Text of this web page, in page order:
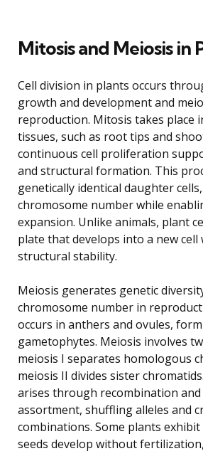
Mitosis and Meiosis in
Cell division in plants occurs
growth and development and
reproduction. Mitosis takes place
tissues, such as root tips and
continuous cell proliferation
and structural formation. This
genetically identical daughter
chromosome number while
expansion. Unlike animals, plant
plate that develops into a new
structural stability.
Meiosis generates genetic
chromosome number in
occurs in anthers and ovules,
gametophytes. Meiosis involves
meiosis I separates homologous
meiosis II divides sister
arises through recombination
assortment, shuffling alleles and
combinations. Some plants
seeds develop without